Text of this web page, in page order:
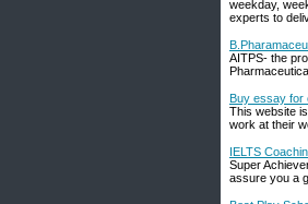
weekday,
experts to
AITPS- the
Buy essay for
This website
work at their
IELTS
Super
assure you a